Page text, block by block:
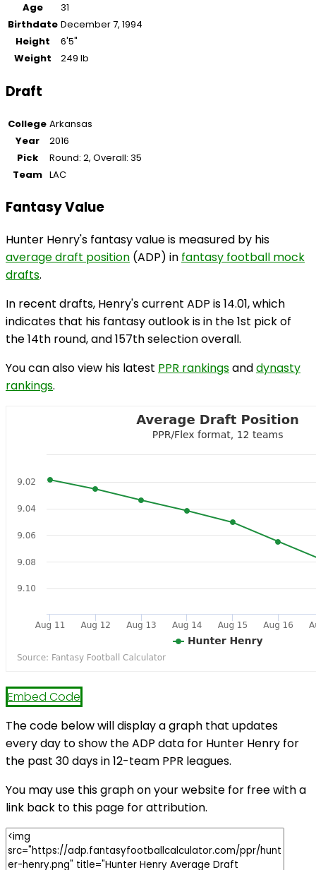
Age
31
Birthdate December 7, 1994
Height
6'5"
Weight
249 lb
Draft
College Arkansas
Year
2016
Pick
Round: 2, Overall: 35
Team LAC
Fantasy Value
Hunter Henry's fantasy value is measured by his
average draft position (ADP) in fantasy football mock
drafts.
In recent drafts, Henry's current ADP is 14.01, which
indicates that his fantasy outlook is in the 1st pick of
the 14th round, and 157th selection overall.
You can also view his latest PPR rankingsanddynasty
rankings.
Embed Code
The code below will display a graph that updates
every day to show the ADP data for Hunter Henry for
the past 30 days in 12-team PPR leagues.
You may use this graph on your website for free with a
link back to this page for attribution.